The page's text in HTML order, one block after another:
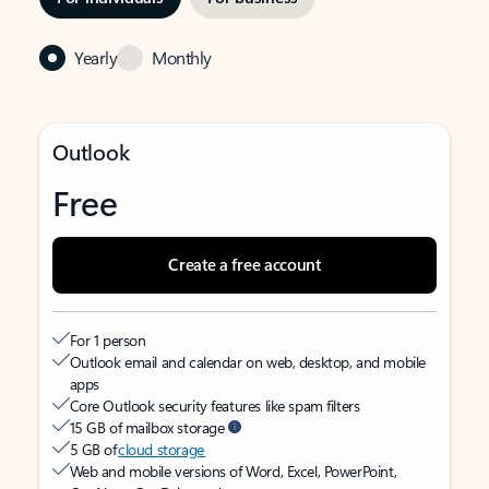
Yearly Monthly
Outlook
Free
Create a free account
For 1 person
Outlook email and calendar on web, desktop, and mobile
apps
Core Outlook security features like spam filters
15 GB of mailbox storage
5 GB ofcloud storage
Web and mobile versions of Word, Excel, PowerPoint,